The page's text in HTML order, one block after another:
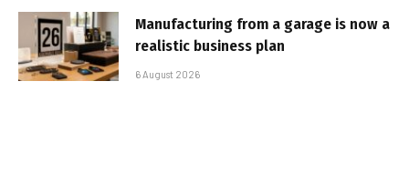
Manufacturing from a garage is now a
realistic business plan
6 August 2026